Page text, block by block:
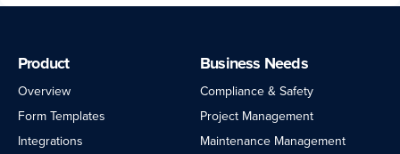
Product
Overview
Form Templates
Integrations
Business Needs
Compliance & Safety
Project Management
Maintenance Management